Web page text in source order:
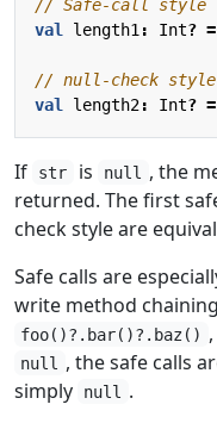
val
length1 : Int? =
val
length2: Int? =
If str is null , the
returned. The first
check style are
Safe calls are
write method
foo()?.bar()?.baz()
null
, the safe calls
simply
null
.